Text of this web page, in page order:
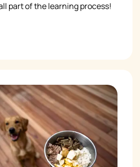
part of the learning process!